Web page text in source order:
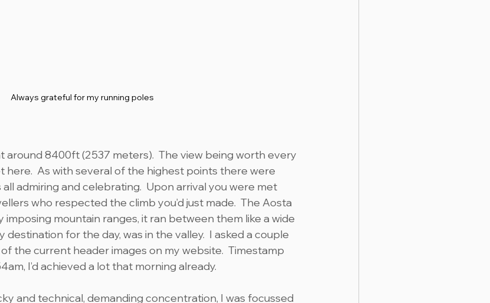
Always grateful for my running poles
around 8400ft (2537 meters).  The view being worth every
here.  As with several of the highest points there were
admiring and celebrating.  Upon arrival you were met
who respected the climb you’d just made.  The Aosta
mountain ranges, it ran between them like a wide
destination for the day, was in the valley.  I asked a couple
the current header images on my website.  Timestamp
I’d achieved a lot that morning already.
and technical, demanding concentration, I was focussed